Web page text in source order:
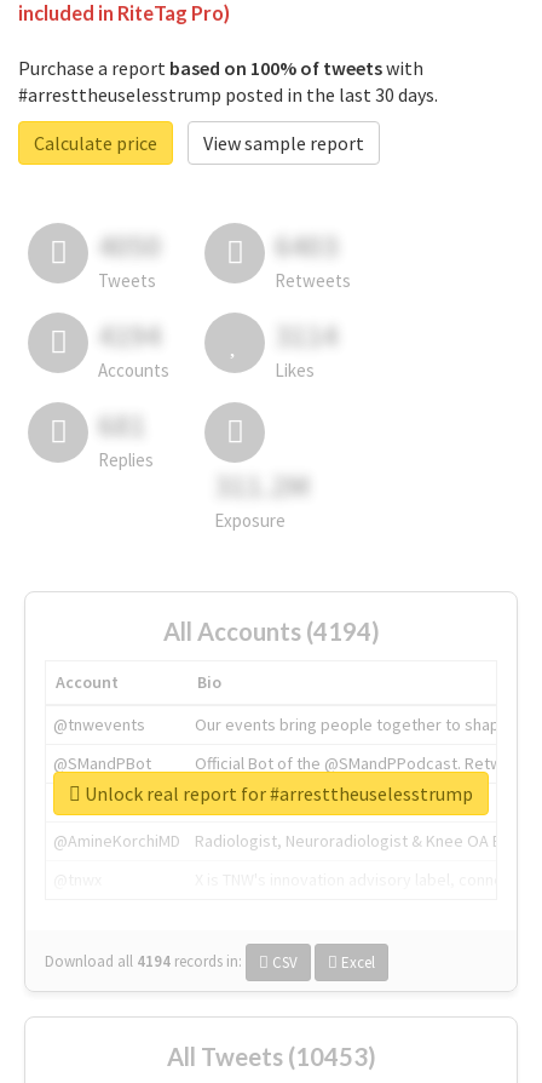
included in RiteTag Pro)
Purchase a report based on 100% of tweetswith
#arresttheuselesstrump posted in the last 30 days.
Calculate price
View sample report
4050
Tweets
6403
Retweets
4194
Accounts
3114
Likes
681
Replies
311.2M
Exposure
All Accounts (4194)
Account
Bio
@tnwevents
Our events bring people together to shape the
@SMandPBot
Official Bot of the @SMandPPodcast.
@thenextweb
The heart of tech.
@AmineKorchiMD
Radiologist, Neuroradiologist & Knee OA
Download all 4194 records in: CSV Excel
Unlock real report for #arresttheuselesstrump
All Tweets (10453)